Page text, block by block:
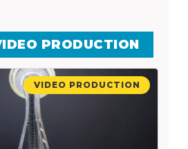
PRODUCTION
VIDEO PRODUCTION